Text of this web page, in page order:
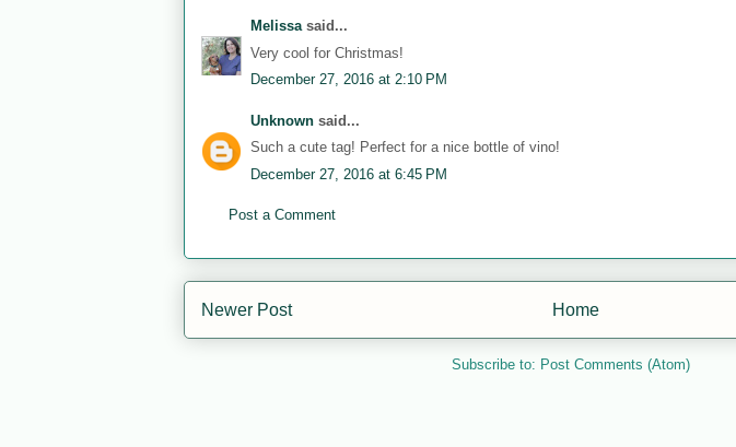
Melissasaid...
Very cool for Christmas!
December 27, 2016 at 2:10 PM
Unknown said...
Such a cute tag! Perfect for a nice bottle of vino!
December 27, 2016 at 6:45 PM
Post a Comment
Newer Post Home
Subscribe to: Post Comments (Atom)